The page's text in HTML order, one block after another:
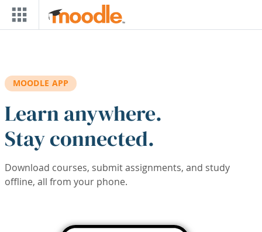
Skip to main content
MOODLE APP
Learn anywhere.
Stay connected.
Download courses, submit assignments, and study
offline, all from your phone.